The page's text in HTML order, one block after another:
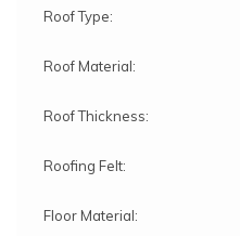
Roof Type:
Roof Material:
Roof Thickness:
Roofing Felt:
Floor Material: